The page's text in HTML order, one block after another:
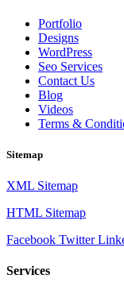
Portfolio
Designs
WordPress
Seo Services
Contact Us
Blog
Videos
Terms &
Sitemap
XML Sitemap
HTML Sitemap
Facebook Twitter
Services